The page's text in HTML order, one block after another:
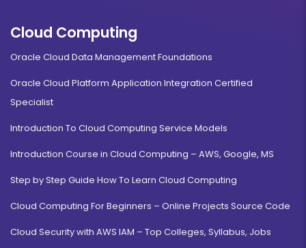
Cloud Computing
Oracle Cloud Data Management Foundations
Oracle Cloud Platform Application Integration Certified
Specialist
Introduction To Cloud Computing Service Models
Introduction Course in Cloud Computing – AWS, Google, MS
Step by Step Guide How To Learn Cloud Computing
Cloud Computing For Beginners – Online Projects Source Code
Cloud Security with AWS IAM – Top Colleges, Syllabus, Jobs